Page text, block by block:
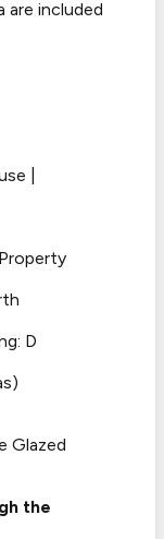
are included
|
D
Glazed
the